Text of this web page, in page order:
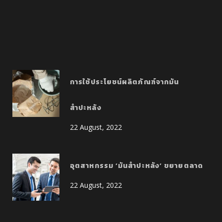
การใช้ประโยชน์ผลิตภัณฑ์จากมัน
สำปะหลัง
22 August, 2022
อุตสาหกรรม ‘มันสำปะหลัง’ ขยายตลาด
22 August, 2022